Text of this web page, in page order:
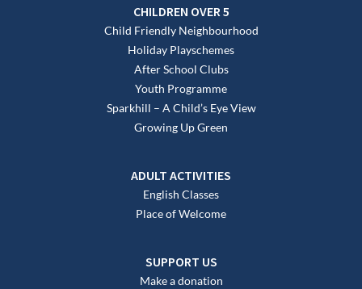
CHILDREN OVER 5
Child Friendly Neighbourhood
Holiday Playschemes
After School Clubs
Youth Programme
Sparkhill – A Child’s Eye View
Growing Up Green
ADULT ACTIVITIES
English Classes
Place of Welcome
SUPPORT US
Make a donation